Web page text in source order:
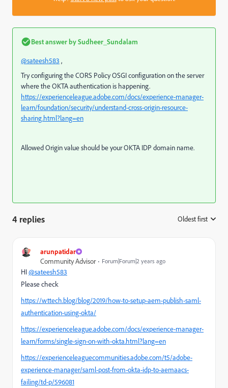
Best answer bySudheer_Sundalam
@sateesh583 ,
Try configuring the CORS Policy OSGI configuration on the server
where the OKTA authentication is happening.
https://experienceleague.adobe.com/docs/experience-manager-
learn/foundation/security/understand-cross-origin-resource-
sharing.html?lang=en
Allowed Origin value should be your OKTA IDP domain name.
4 replies Oldest first
arunpatidar
Community Advisor
Forum|Forum|2 years ago
HI@sateesh583
Please check
https://wttech.blog/blog/2019/how-to-setup-aem-publish-saml-
authentication-using-okta/
https://experienceleague.adobe.com/docs/experience-manager-
learn/forms/single-sign-on-with-okta.html?lang=en
https://experienceleaguecommunities.adobe.com/t5/adobe-
experience-manager/saml-post-from-okta-idp-to-aemaacs-
failing/td-p/596081